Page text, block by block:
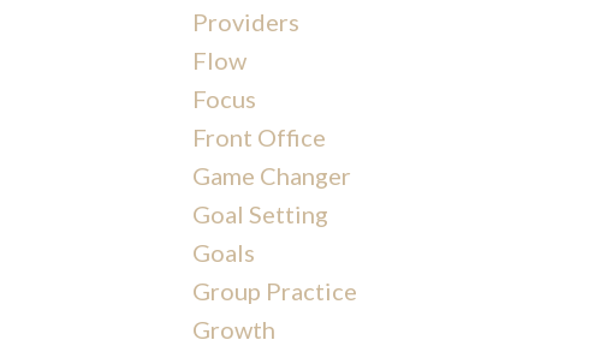
Providers
Flow
Focus
Front Office
Game Changer
Goal Setting
Goals
Group Practice
Growth